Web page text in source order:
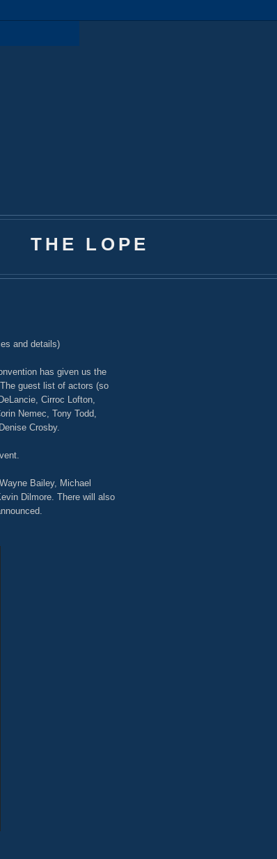
THE LOPE
and details)
has given us the
guest list of actors (so
Cirroc Lofton,
Nemec, Tony Todd,
Crosby.
Bailey, Michael
Dilmore. There will also